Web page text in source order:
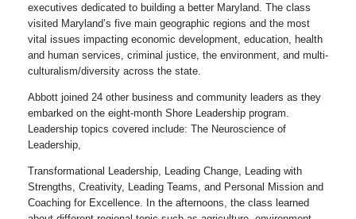
executives dedicated to building a better Maryland. The class
visited Maryland’s five main geographic regions and the most
vital issues impacting economic development, education, health
and human services, criminal justice, the environment, and multi-
culturalism/diversity across the state.
Abbott joined 24 other business and community leaders as they
embarked on the eight-month Shore Leadership program.
Leadership topics covered include: The Neuroscience of
Leadership,
Transformational Leadership, Leading Change, Leading with
Strengths, Creativity, Leading Teams, and Personal Mission and
Coaching for Excellence. In the afternoons, the class learned